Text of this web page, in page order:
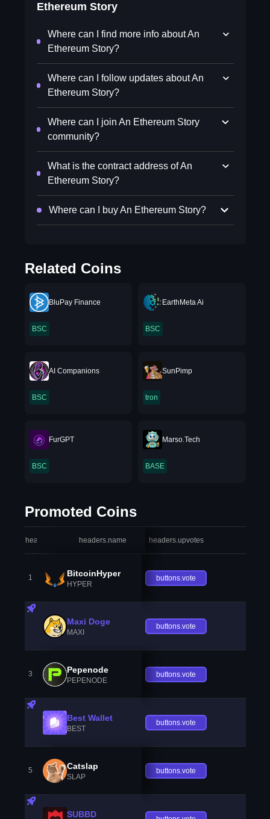
Ethereum Story
Where can I find more info about An
Ethereum Story?
Where can I follow updates about An
Ethereum Story?
Where can I join An Ethereum Story
community?
What is the contract address of An
Ethereum Story?
Where can I buy An Ethereum Story?
Related Coins
BluPay Finance
BSC
EarthMeta Ai
BSC
AI Companions
BSC
SunPimp
tron
FurGPT
BSC
Marso.Tech
BASE
Promoted Coins
headers.index headers.name headers.upvotes
1 BitcoinHyper
HYPER
buttons.vote
Maxi Doge
MAXI
buttons.vote
3 Pepenode
PEPENODE
buttons.vote
Best Wallet
BEST
buttons.vote
5 Catslap
SLAP
buttons.vote
SUBBD